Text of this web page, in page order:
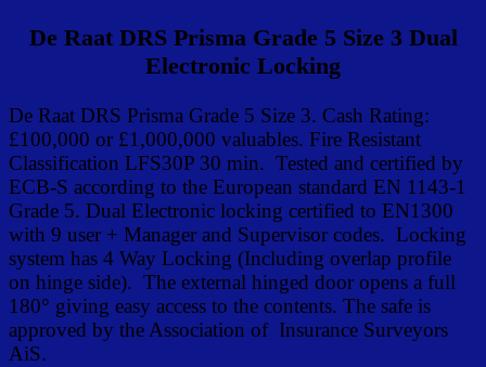
De Raat DRS Prisma Grade 5 Size 3 Dual
Electronic Locking
De Raat DRS Prisma Grade 5 Size 3. Cash Rating:
£100,000 or £1,000,000 valuables. Fire Resistant
Classification LFS30P 30 min. Tested and certified by
ECB-S according to the European standard EN 1143-1
Grade 5. Dual Electronic locking certified to EN1300
with 9 user + Manager and Supervisor codes. Locking
system has 4 Way Locking (Including overlap profile
on hinge side). The external hinged door opens a full
180° giving easy access to the contents. The safe is
approved by the Association of Insurance Surveyors
AiS.